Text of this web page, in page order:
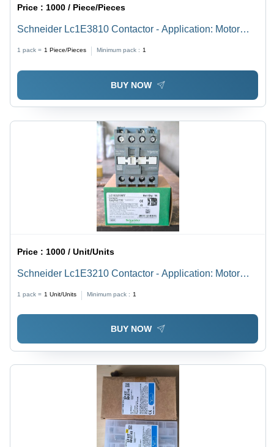
Price :1000 / Piece/Pieces
Schneider Lc1E3810 Contactor - Application: Motor
1 pack = 1 Piece/Pieces Minimum pack : 1
BUY NOW
Price : 1000 / Unit/Units
Schneider Lc1E3210 Contactor - Application: Motor
1 pack = 1 Unit/Units Minimum pack : 1
BUY NOW